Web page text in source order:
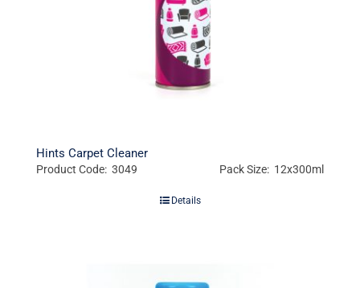
Hints Carpet Cleaner
Product Code: 3049 Pack Size: 12x300ml
Details